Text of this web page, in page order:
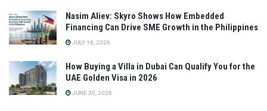
Nasim Aliev: Skyro Shows How Embedded
Financing Can Drive SME Growth in the Philippines
JULY 16, 2026
How Buying a Villa in Dubai Can Qualify You for the
UAE Golden Visa in 2026
JUNE 30, 2026